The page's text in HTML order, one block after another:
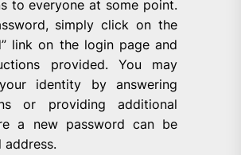
to everyone at some point.
simply click on the
link on the login page and
provided. You may
identity by answering
or providing additional
a new password can be
address.